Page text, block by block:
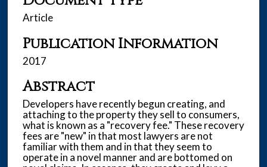
Article
Publication Information
2017
Abstract
Developers have recently begun creating, and
attaching to the property they sell to consumers,
what is known as a "recovery fee." These recovery
fees are "new" in that most lawyers are not
familiar with them and in that they seem to
operate in a novel manner and are bottomed on